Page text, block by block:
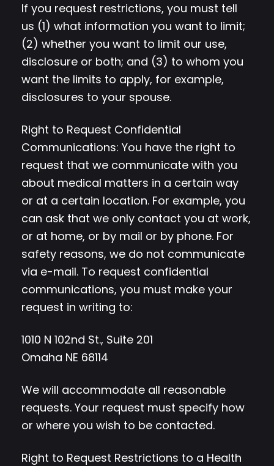
If you request restrictions, you must tell
us (1) what information you want to limit;
(2) whether you want to limit our use,
disclosure or both; and (3) to whom you
want the limits to apply, for example,
disclosures to your spouse.
Right to Request Confidential
Communications: You have the right to
request that we communicate with you
about medical matters in a certain way
or at a certain location. For example, you
can ask that we only contact you at work,
or at home, or by mail or by phone. For
safety reasons, we do not communicate
via e-mail. To request confidential
communications, you must make your
request in writing to:
1010 N 102nd St., Suite 201
Omaha NE 68114
We will accommodate all reasonable
requests. Your request must specify how
or where you wish to be contacted.
Right to Request Restrictions to a Health